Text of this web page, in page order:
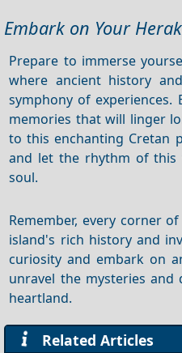
Embark on Your
Prepare to immerse
where ancient history
symphony of experiences.
memories that will linger
to this enchanting Cretan
and let the rhythm of this
soul.
Remember, every corner of
island's rich history and
curiosity and embark on
unravel the mysteries and
heartland.
Related Articles